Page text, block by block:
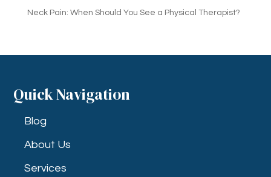
Neck Pain: When Should You See a Physical Therapist?
Quick Navigation
Blog
About Us
Services